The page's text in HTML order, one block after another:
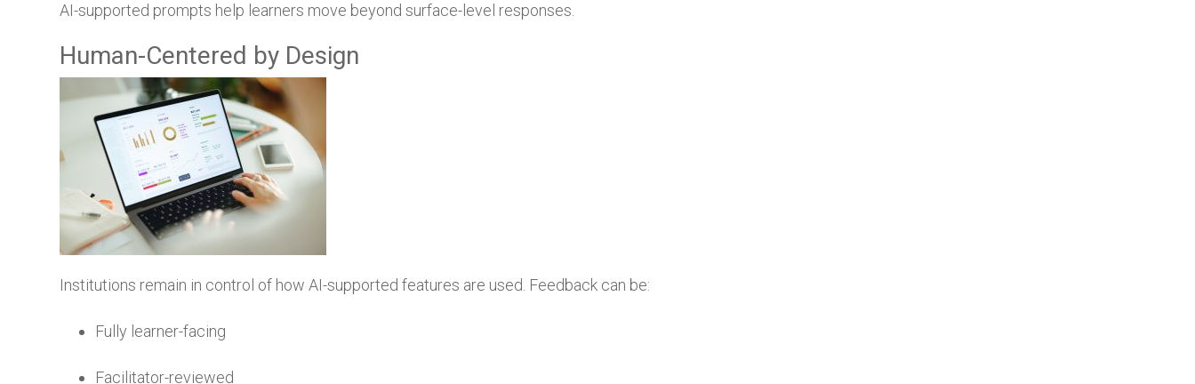
AI-supported prompts help learners move beyond surface-level responses.
Human-Centered by Design
Institutions remain in control of how AI-supported features are used. Feedback can be:
Fully learner-facing
Facilitator-reviewed